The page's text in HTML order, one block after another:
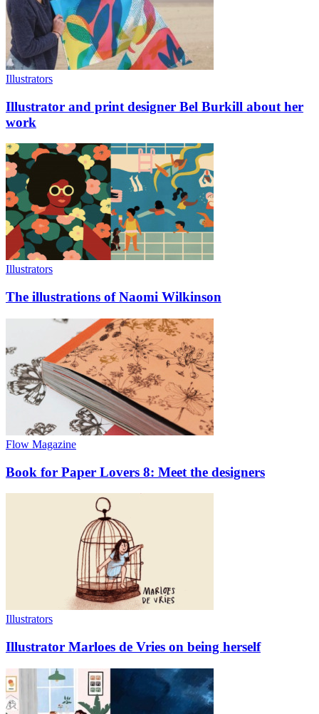
Illustrators
Illustrator and print designer Bel Burkill about her
work
Illustrators
The illustrations of Naomi Wilkinson
Flow Magazine
Book for Paper Lovers 8: Meet the designers
Illustrators
Illustrator Marloes de Vries on being herself